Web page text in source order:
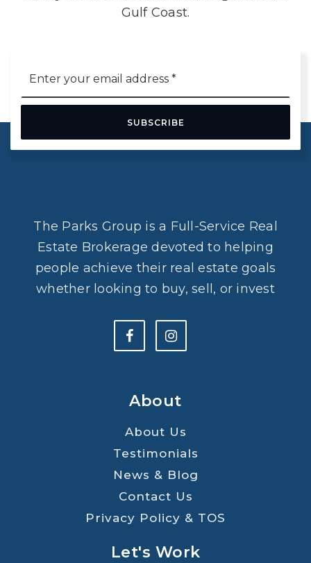
Gulf Coast.
*
SUBSCRIBE
The Parks Group is a Full-Service Real
Estate Brokerage devoted to helping
people achieve their real estate goals
whether looking to buy, sell, or invest
About
About Us
Testimonials
News & Blog
Contact Us
Privacy Policy & TOS
Let's Work